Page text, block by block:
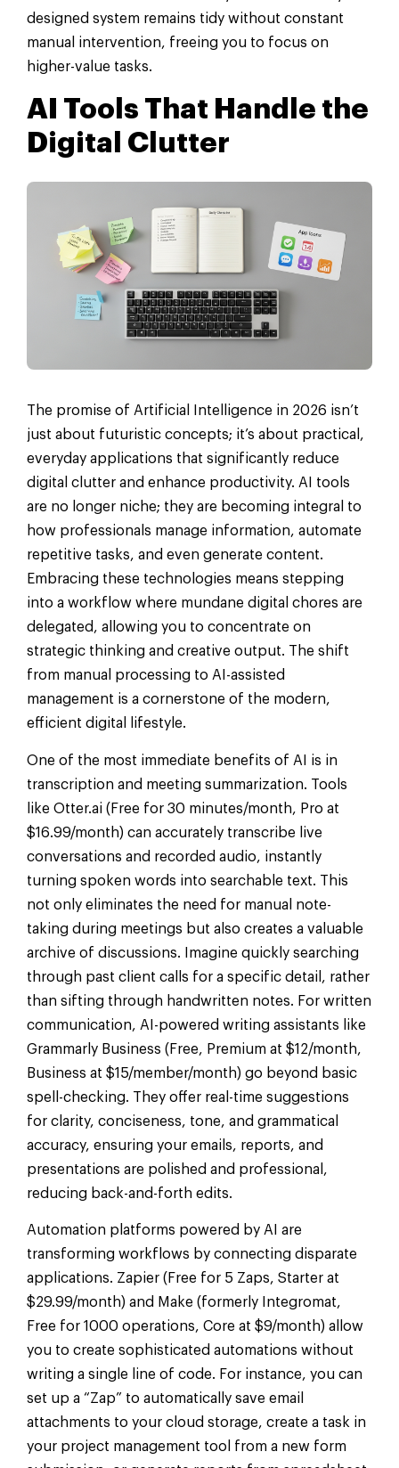
designed system remains tidy without constant
manual intervention, freeing you to focus on
higher-value tasks.
AI Tools That Handle the
Digital Clutter
The promise of Artificial Intelligence in 2026 isn’t
just about futuristic concepts; it’s about practical,
everyday applications that significantly reduce
digital clutter and enhance productivity. AI tools
are no longer niche; they are becoming integral to
how professionals manage information, automate
repetitive tasks, and even generate content.
Embracing these technologies means stepping
into a workflow where mundane digital chores are
delegated, allowing you to concentrate on
strategic thinking and creative output. The shift
from manual processing to AI-assisted
management is a cornerstone of the modern,
efficient digital lifestyle.
One of the most immediate benefits of AI is in
transcription and meeting summarization. Tools
like Otter.ai (Free for 30 minutes/month, Pro at
$16.99/month) can accurately transcribe live
conversations and recorded audio, instantly
turning spoken words into searchable text. This
not only eliminates the need for manual note-
taking during meetings but also creates a valuable
archive of discussions. Imagine quickly searching
through past client calls for a specific detail, rather
than sifting through handwritten notes. For written
communication, AI-powered writing assistants like
Grammarly Business (Free, Premium at $12/month,
Business at $15/member/month) go beyond basic
spell-checking. They offer real-time suggestions
for clarity, conciseness, tone, and grammatical
accuracy, ensuring your emails, reports, and
presentations are polished and professional,
reducing back-and-forth edits.
Automation platforms powered by AI are
transforming workflows by connecting disparate
applications. Zapier (Free for 5 Zaps, Starter at
$29.99/month) and Make (formerly Integromat,
Free for 1000 operations, Core at $9/month) allow
you to create sophisticated automations without
writing a single line of code. For instance, you can
set up a “Zap” to automatically save email
attachments to your cloud storage, create a task in
your project management tool from a new form